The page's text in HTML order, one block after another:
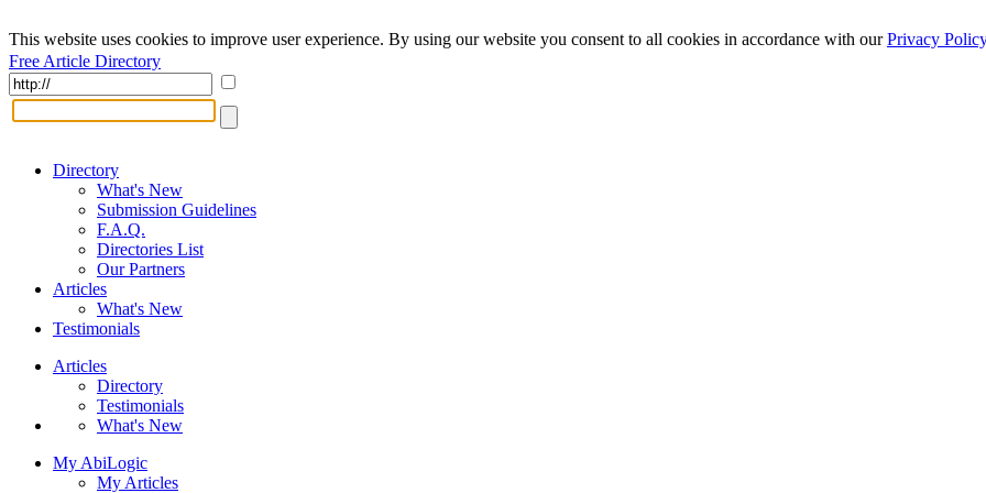
This website uses cookies to improve user experience. By using our website you consent to all cookies in accordance with ourPrivacy Policy
Free Article Directory
Directory
What's New
Submission Guidelines
F.A.Q.
Directories List
Our Partners
Articles
What's New
Testimonials
Articles
Directory
Testimonials
What's New
My AbiLogic
My Articles